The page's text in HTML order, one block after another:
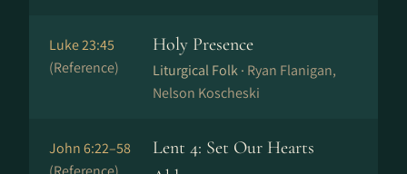
Luke 23:45
(Reference)
Holy Presence
Liturgical Folk · Ryan Flanigan,
Nelson Koscheski
John 6:22–58
Lent 4: Set Our Hearts